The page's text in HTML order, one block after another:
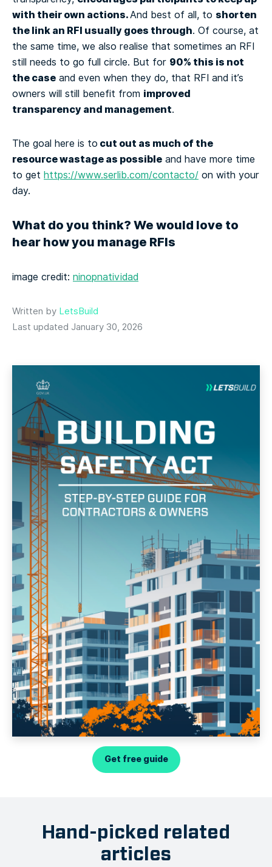
with their own actions.And best of all, to shorten
the link an RFI usually goes through. Of course, at
the same time, we also realise that sometimes an RFI
still needs to go full circle. But for 90% this is not
the case and even when they do, that RFI and it’s
owners will still benefit from improved
transparency and management.
The goal here is to cut out as much of the
resource wastage as possible and have more time
to get https://www.serlib.com/contacto/ on with your
day.
What do you think? We would love to
hear how you manage RFIs
image credit: ninopnatividad
Written by LetsBuild
Last updated January 30, 2026
Get free guide
Hand-picked related
articles